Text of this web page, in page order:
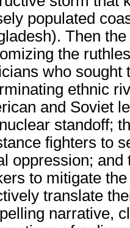
populated
Then
the
who sought
ethnic
and Soviet
standoff;
fighters to
oppression;
to mitigate
translate
narrative,